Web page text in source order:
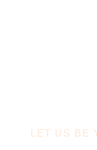
LET US BE